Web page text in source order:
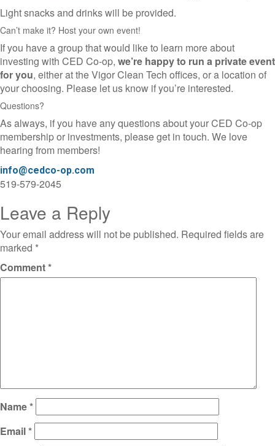
Light snacks and drinks will be provided.
Can’t make it? Host your own event!
If you have a group that would like to learn more about
investing with CED Co-op, we’re happy to run a private event
for you, either at the Vigor Clean Tech offices, or a location of
your choosing. Please let us know if you’re interested.
Questions?
As always, if you have any questions about your CED Co-op
membership or investments, please get in touch. We love
hearing from members!
info@cedco-op.com
519-579-2045
Leave a Reply
Your email address will not be published. Required fields are
marked *
Comment*
Name*
Email*